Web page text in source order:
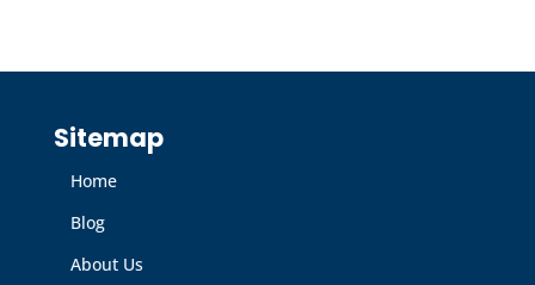
Sitemap
Home
Blog
About Us